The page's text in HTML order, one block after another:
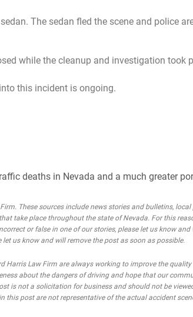
The sedan fled the scene and police
while the cleanup and investigation took
this incident is ongoing.
deaths in Nevada and a much greater
These sources include news stories and bulletins,
take place throughout the state of Nevada. For this
or false in one of our stories, please let us know and
us know and will remove the post as soon as possible.
Harris Law Firm are always working to improve the
about the dangers of driving and hope that our
is not a solicitation for business and should not be
post are not representative of the actual accident